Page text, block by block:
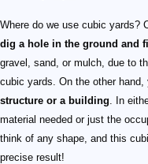
Where do we use cubic yards?
dig a hole in the ground and
gravel, sand, or mulch, due to
cubic yards. On the other hand,
structure or a building . In
material needed or just the
think of any shape, and this
precise result!